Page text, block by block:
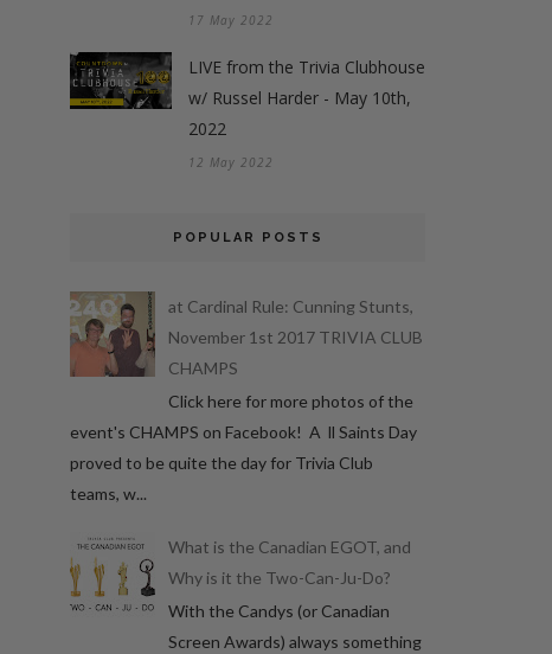
17 May 2022
LIVE from the Trivia Clubhouse
w/ Russel Harder - May 10th,
2022
12 May 2022
POPULAR POSTS
at Cardinal Rule: Cunning Stunts,
November 1st 2017 TRIVIA CLUB
CHAMPS
Click here for more photos of the
event's CHAMPS on Facebook! A ll Saints Day
proved to be quite the day for Trivia Club
teams, w...
What is the Canadian EGOT, and
Why is it the Two-Can-Ju-Do?
With the Candys (or Canadian
Screen Awards) always something